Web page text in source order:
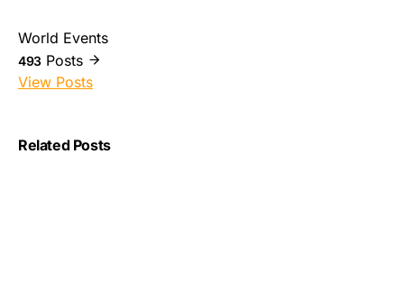
World Events
493 Posts
View Posts
Related Posts